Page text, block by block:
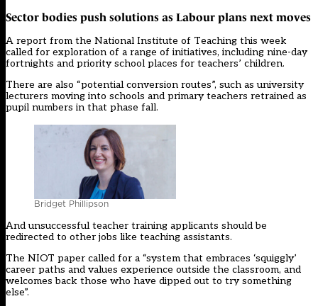
Sector bodies push solutions as Labour plans next moves
A report from the National Institute of Teaching this week
called for exploration of a range of initiatives, including nine-day
fortnights and priority school places for teachers’ children.
There are also “potential conversion routes”, such as university
lecturers moving into schools and primary teachers retrained as
pupil numbers in that phase fall.
Bridget Phillipson
And unsuccessful teacher training applicants should be
redirected to other jobs like teaching assistants.
The NIOT paper called for a “system that embraces ‘squiggly’
career paths and values experience outside the classroom, and
welcomes back those who have dipped out to try something
else”.